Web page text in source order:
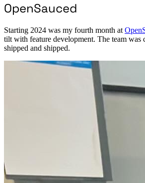
OpenSauced
Starting 2024 was my fourth month at
tilt with feature development. The team was
shipped and shipped.